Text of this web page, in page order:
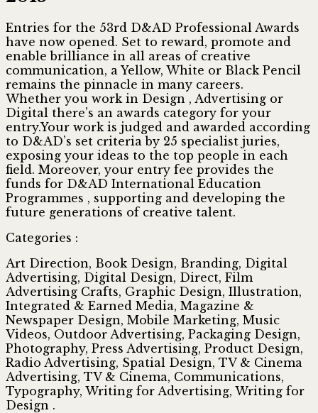
Entries for the 53rd D&AD Professional Awards
have now opened. Set to reward, promote and
enable brilliance in all areas of creative
communication, a Yellow, White or Black Pencil
remains the pinnacle in many careers.
Whether you work in Design , Advertising or
Digital there’s an awards category for your
entry.Your work is judged and awarded according
to D&AD’s set criteria by 25 specialist juries,
exposing your ideas to the top people in each
field. Moreover, your entry fee provides the
funds for D&AD International Education
Programmes , supporting and developing the
future generations of creative talent.
Categories :
Art Direction, Book Design, Branding, Digital
Advertising, Digital Design, Direct, Film
Advertising Crafts, Graphic Design, Illustration,
Integrated & Earned Media, Magazine &
Newspaper Design, Mobile Marketing, Music
Videos, Outdoor Advertising, Packaging Design,
Photography, Press Advertising, Product Design,
Radio Advertising, Spatial Design, TV & Cinema
Advertising, TV & Cinema, Communications,
Typography, Writing for Advertising, Writing for
Design .